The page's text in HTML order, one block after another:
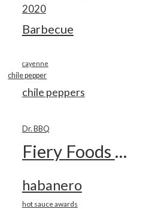
2020
Barbecue
cayenne
chile pepper
chile peppers
Dr. BBQ
Fiery Foods Show
habanero
hot sauce awards